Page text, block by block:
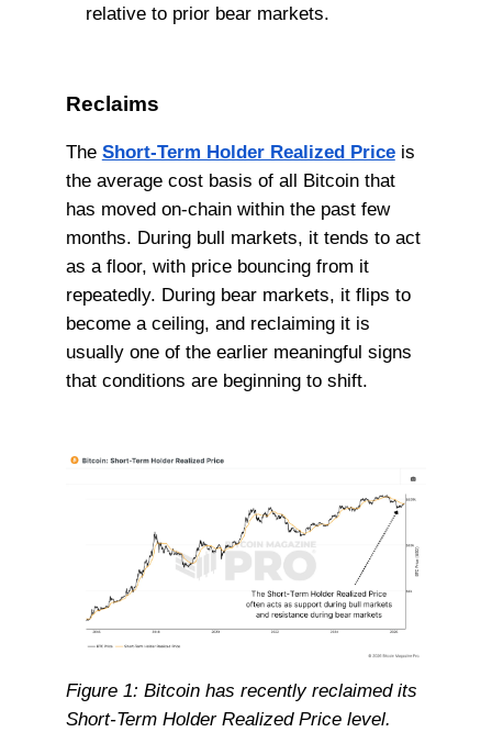
relative to prior bear markets.
Reclaims
The Short-Term Holder Realized Priceis
the average cost basis of all Bitcoin that
has moved on-chain within the past few
months. During bull markets, it tends to act
as a floor, with price bouncing from it
repeatedly. During bear markets, it flips to
become a ceiling, and reclaiming it is
usually one of the earlier meaningful signs
that conditions are beginning to shift.
Figure 1: Bitcoin has recently reclaimed its
Short-Term Holder Realized Price level.